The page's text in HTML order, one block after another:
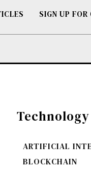
SIGN UP
Technology
ARTIFICIAL
BLOCKCHAIN